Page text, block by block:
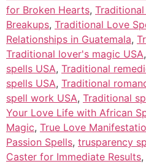
for Broken Hearts,
Breakups, Traditional Love
Relationships in Guatemala,
Traditional lover's magic USA,
spells USA, Traditional
spells USA, Traditional
spell work USA, Traditional
Your Love Life with African
Magic, True Love
Passion Spells, trusparency
Caster for Immediate Results,